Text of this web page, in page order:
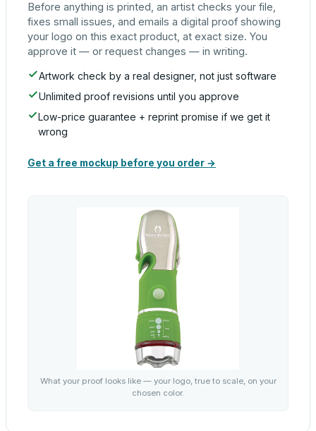
Before anything is printed, an artist checks your file,
fixes small issues, and emails a digital proof showing
your logo on this exact product, at exact size. You
approve it — or request changes — in writing.
Artwork check by a real designer, not just software
Unlimited proof revisions until you approve
Low-price guarantee + reprint promise if we get it
wrong
Get a free mockup before you order →
What your proof looks like — your logo, true to scale, on your
chosen color.